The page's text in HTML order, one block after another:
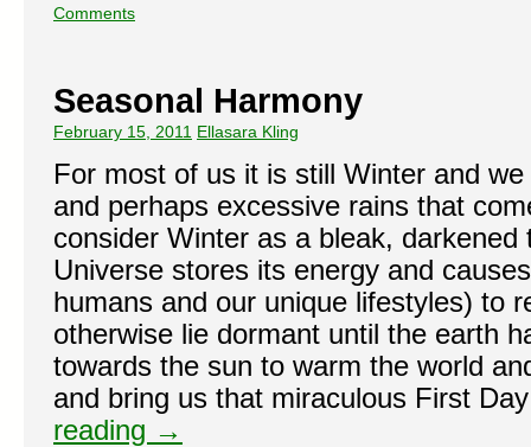
Comments
Seasonal Harmony
February 15, 2011 Ellasara Kling
For most of us it is still Winter and
and perhaps excessive rains that
consider Winter as a bleak, darkened
Universe stores its energy and
humans and our unique lifestyles) to
otherwise lie dormant until the earth
towards the sun to warm the world
and bring us that miraculous First
reading →